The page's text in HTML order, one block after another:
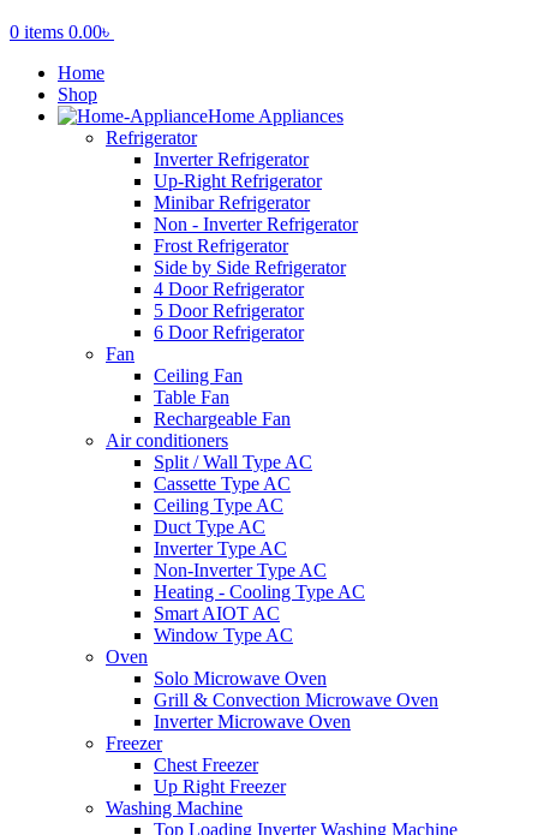
0 items 0.00৳
Home
Shop
Home Appliances
Refrigerator
Inverter Refrigerator
Up-Right Refrigerator
Minibar Refrigerator
Non - Inverter Refrigerator
Frost Refrigerator
Side by Side Refrigerator
4 Door Refrigerator
5 Door Refrigerator
6 Door Refrigerator
Fan
Ceiling Fan
Table Fan
Rechargeable Fan
Air conditioners
Split / Wall Type AC
Cassette Type AC
Ceiling Type AC
Duct Type AC
Inverter Type AC
Non-Inverter Type AC
Heating - Cooling Type AC
Smart AIOT AC
Window Type AC
Oven
Solo Microwave Oven
Grill & Convection Microwave Oven
Inverter Microwave Oven
Freezer
Chest Freezer
Up Right Freezer
Washing Machine
Top Loading Inverter Washing Machine